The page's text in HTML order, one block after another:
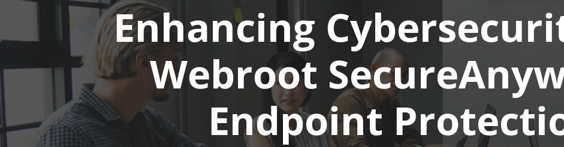
Enhancing
Webroot
Endpoint